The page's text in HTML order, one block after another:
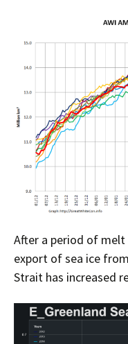
After a period of melt
export of sea ice
Strait has increased